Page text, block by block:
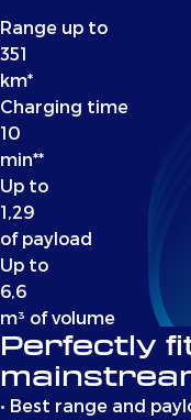
Range up to
351
km*
Charging time
10
min**
Up to
1,29
of payload
Up to
6,6
m³ of volume
Perfectly
• Best range and